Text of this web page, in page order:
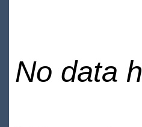
No data